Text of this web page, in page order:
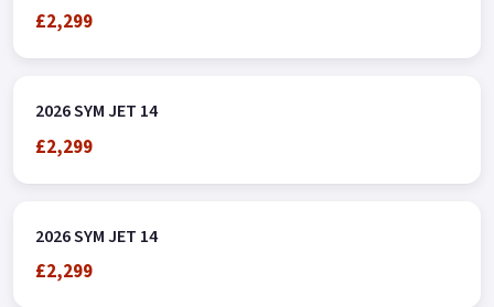
£2,299
2026 SYM JET 14
£2,299
2026 SYM JET 14
£2,299